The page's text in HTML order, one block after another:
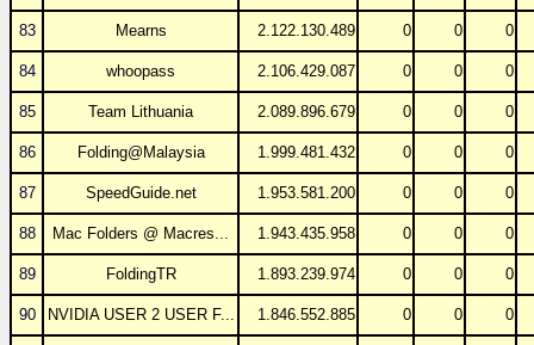
83 Mearns 2.122.130.489 0 0 0
84 whoopass 2.106.429.087 0 0 0
85 Team Lithuania 2.089.896.679 0 0 0
86 Folding@Malaysia 1.999.481.432 0 0 0
87 SpeedGuide.net 1.953.581.200 0 0 0
88 Mac Folders @ Macres... 1.943.435.958 0 0 0
89 FoldingTR 1.893.239.974 0 0 0
90 NVIDIA USER 2 USER F... 1.846.552.885 0 0 0